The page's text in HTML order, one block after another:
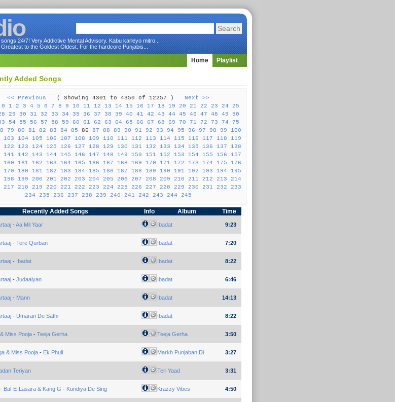
24/7! Very Addictive Mental Advisory. Kabu karleyo mitro...
to the Goldest Oldest. For the hardcore Punjabis...
Home Playlist
Added Songs
<< Previous ( Showing 4301 to 4350 of 12257 ) Next >>
0 1 2 3 4 5 6 7 8 9 10 11 12 13 14 15 16 17 18 19 20 21 22 23 24
25
29 30 31 32 33 34 35 36 37 38 39 40 41 42 43 44 45 46 47 48 49
50
54 55 56 57 58 59 60 61 62 63 64 65 66 67 68 69 70 71 72 73 74
75
79 80 81 82 83 84 85 86 87 88 89 90 91 92 93 94 95 96 97 98 99
100
103 104 105 106 107 108 109 110 111 112 113 114 115 116 117 118
119
122 123 124 125 126 127 128 129 130 131 132 133 134 135 136 137
138
141 142 143 144 145 146 147 148 149 150 151 152 153 154 155 156
157
160 161 162 163 164 165 166 167 168 169 170 171 172 173 174 175
176
179 180 181 182 183 184 185 186 187 188 189 190 191 192 193 194
195
198 199 200 201 202 203 204 205 206 207 208 209 210 211 212 213
214
217 218 219 220 221 222 223 224 225 226 227 228 229 230 231 232
233
234
235 236 237 238 239 240 241 242 243 244 245
Recently Added Songs Info Album Time
-Aa Mil Yaar Ibadat 9:23
- Tere Qurban Ibadat 7:20
- Ibadat Ibadat 8:22
- Judaaiyan Ibadat 6:46
- Mann Ibadat 14:13
- Umaran De Sathi Ibadat 8:22
Miss Pooja- Teeja Gerha Teeja Gerha 3:50
& Miss Pooja- Ek Phull Markh Punjaban Di 3:27
Teriyan Teri Yaad 3:31
Bal-E-Lasara & Kang G - Kundiya De Sing Krazzy Vibes 4:50